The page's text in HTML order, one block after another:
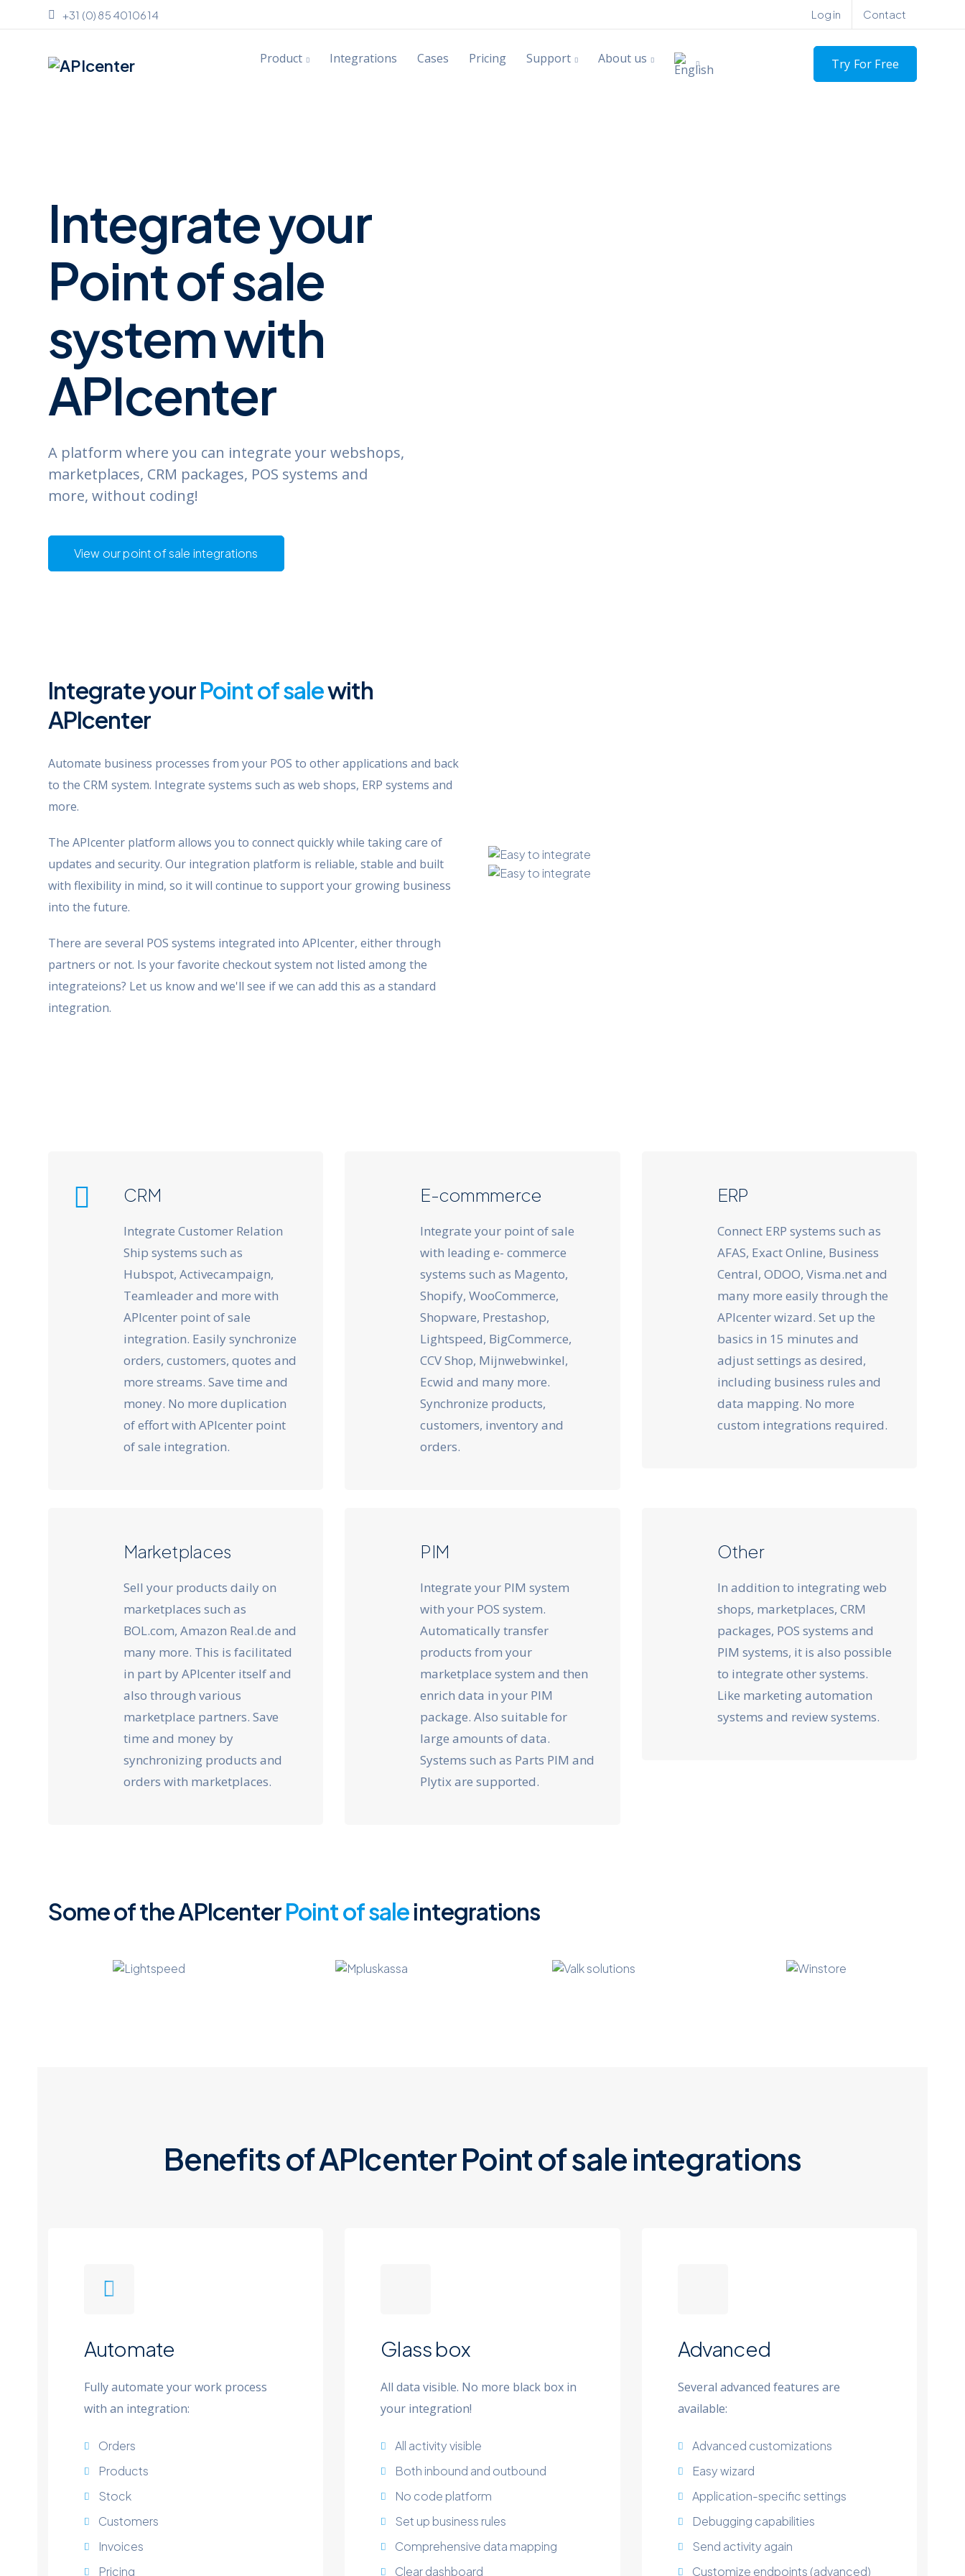
+31 (0) 85 4010614 Log in Contact
Product Integrations Cases Pricing Support About us Try For Free
Integrate your
Point of sale
systemwith
APIcenter
A platform where you can integrate your webshops,
marketplaces, CRM packages, POS systems and
more, without coding!
View our point of sale integrations
Integrate yourPoint of salewith
APIcenter
Automate business processes from your POS to other applications and back
to the CRM system. Integrate systems such as web shops, ERP systems and
more.
The APIcenter platform allows you to connect quickly while taking care of
updates and security. Our integration platform is reliable, stable and built
with flexibility in mind, so it will continue to support your growing business
into the future.
There are several POS systems integrated into APIcenter, either through
partners or not. Is your favorite checkout system not listed among the
integrateions? Let us know and we'll see if we can add this as a standard
integration.
CRM
Integrate Customer Relation
Ship systems such as
Hubspot, Activecampaign,
Teamleader and more with
APIcenter point of sale
integration. Easily synchronize
orders, customers, quotes and
more streams. Save time and
money. No more duplication
of effort with APIcenter point
of sale integration.
E-commmerce
Integrate your point of sale
with leading e- commerce
systems such as Magento,
Shopify, WooCommerce,
Shopware, Prestashop,
Lightspeed, BigCommerce,
CCV Shop, Mijnwebwinkel,
Ecwid and many more.
Synchronize products,
customers, inventory and
orders.
ERP
Connect ERP systems such as
AFAS, Exact Online, Business
Central, ODOO, Visma.net and
many more easily through the
APIcenter wizard. Set up the
basics in 15 minutes and
adjust settings as desired,
including business rules and
data mapping. No more
custom integrations required.
Marketplaces
Sell your products daily on
marketplaces such as
BOL.com, Amazon Real.de and
many more. This is facilitated
in part by APIcenter itself and
also through various
marketplace partners. Save
time and money by
synchronizing products and
orders with marketplaces.
PIM
Integrate your PIM system
with your POS system.
Automatically transfer
products from your
marketplace system and then
enrich data in your PIM
package. Also suitable for
large amounts of data.
Systems such as Parts PIM and
Plytix are supported.
Other
In addition to integrating web
shops, marketplaces, CRM
packages, POS systems and
PIM systems, it is also possible
to integrate other systems.
Like marketing automation
systems and review systems.
Some of the APIcenterPoint of saleintegrations
Benefits of APIcenterPoint of saleintegrations
Automate
Fully automate your work process
with an integration:
Orders
Products
Stock
Customers
Invoices
Pricing
Glass box
All data visible. No more black box in
your integration!
All activity visible
Both inbound and outbound
No code platform
Set up business rules
Comprehensive data mapping
Clear dashboard
Advanced
Several advanced features are
available:
Advanced customizations
Easy wizard
Application-specific settings
Debugging capabilities
Send activity again
Customize endpoints (advanced)